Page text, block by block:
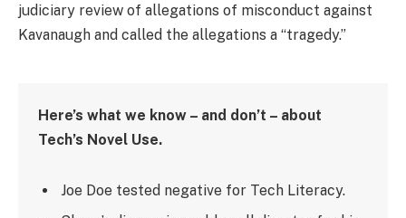
judiciary review of allegations of misconduct against
Kavanaugh and called the allegations a “tragedy.”
Here’s what we know – and don’t – about
Tech’s Novel Use.
Joe Doe tested negative for Tech Literacy.